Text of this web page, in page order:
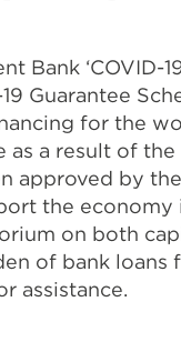
Bank ‘COVID-
Guarantee
for the
a result of the
approved by
the economy
on both
of bank loans
assistance.